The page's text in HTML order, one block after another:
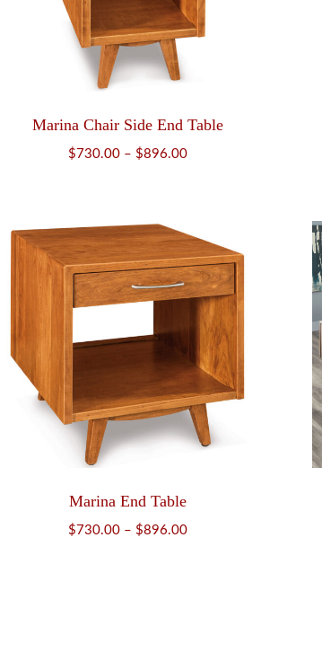
Marina Chair Side End Table
$ 730.00 – $896.00Price
$896.00
Marina End Table
$ 730.00 – $896.00Price